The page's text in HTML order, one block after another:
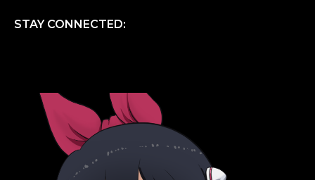
STAY CONNECTED: